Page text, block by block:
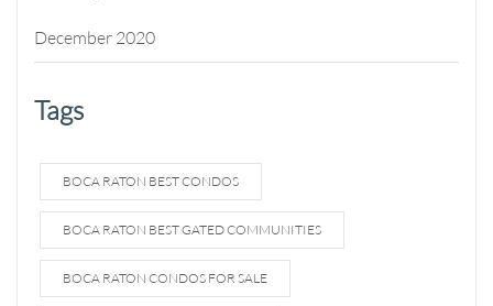
December 2020
Tags
BOCA RATON BEST CONDOS
BOCA RATON BEST GATED COMMUNITIES
BOCA RATON CONDOS FOR SALE